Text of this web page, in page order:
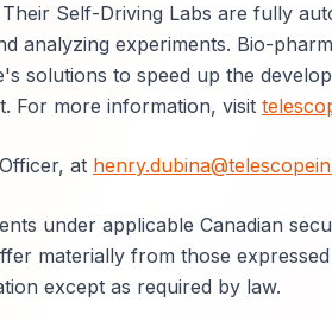
Self-Driving Labs are fully
analyzing experiments. Bio-
solutions to speed up the
For more information, visit
at
under applicable Canadian
materially from those
except as required by law.